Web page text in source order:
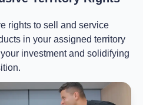
rights to sell and service
in your assigned territory
investment and solidifying